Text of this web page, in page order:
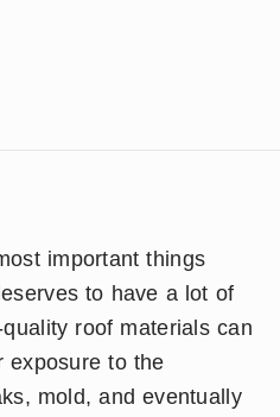
important things
to have a lot of
roof materials can
exposure to the
mold, and eventually